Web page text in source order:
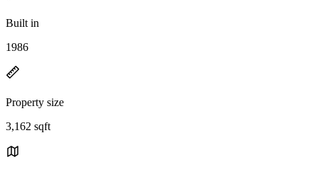
Built in
1986
Property size
3,162 sqft